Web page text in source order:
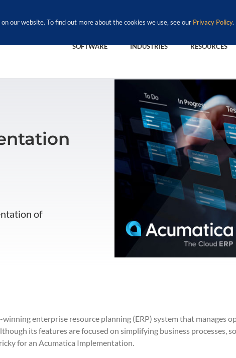
SOFTWARE INDUSTRIES RESOURCES
of
enterprise resource planning (ERP) system thatmanages
its features are focused on simplifying business processes,
for an Acumatica Implementation.
our website. To find out more about the cookies we use, see our Privacy Policy.